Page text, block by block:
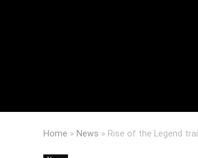
Home » News » Rise of the Legend